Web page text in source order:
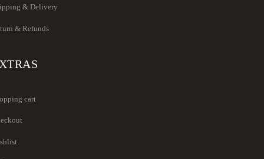
& Delivery
& Refunds
cart